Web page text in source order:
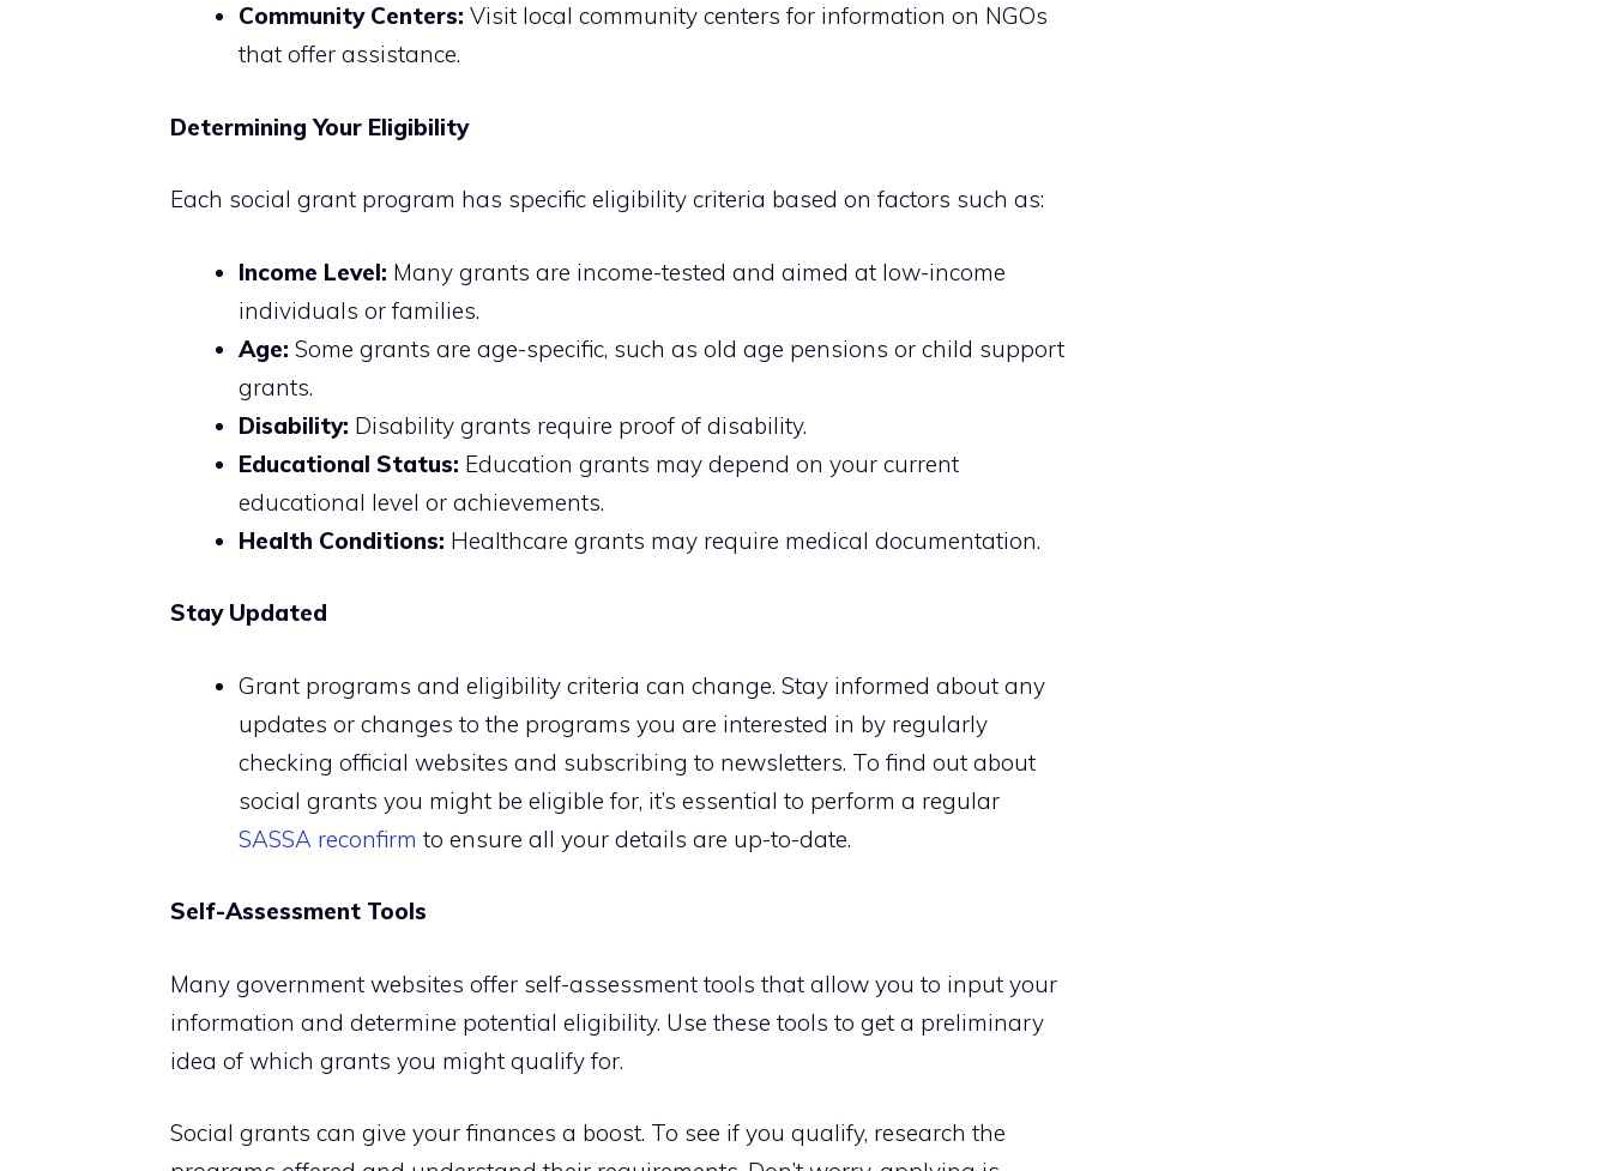
Community Centers: Visit local community centers for information on NGOs
that offer assistance.
Determining Your Eligibility
Each social grant program has specific eligibility criteria based on factors such as:
Income Level: Many grants are income-tested and aimed at low-income
individuals or families.
Age: Some grants are age-specific, such as old age pensions or child support
grants.
Disability: Disability grants require proof of disability.
Educational Status: Education grants may depend on your current
educational level or achievements.
Health Conditions: Healthcare grants may require medical documentation.
Stay Updated
Grant programs and eligibility criteria can change. Stay informed about any
updates or changes to the programs you are interested in by regularly
checking official websites and subscribing to newsletters. To find out about
social grants you might be eligible for, it’s essential to perform a regular
SASSA reconfirm to ensure all your details are up-to-date.
Self-Assessment Tools
Many government websites offer self-assessment tools that allow you to input your
information and determine potential eligibility. Use these tools to get a preliminary
idea of which grants you might qualify for.
Social grants can give your finances a boost. To see if you qualify, research the